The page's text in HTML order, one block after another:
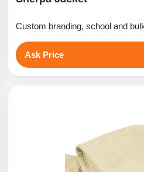
Custom branding, school and
Ask Price